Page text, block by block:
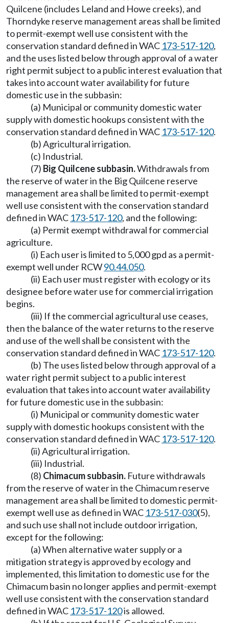
Quilcene (includes Leland and Howe creeks), and
Thorndyke reserve management areas shall be limited
to permit-exempt well use consistent with the
conservation standard defined in WAC 173-517-120,
and the uses listed below through approval of a water
right permit subject to a public interest evaluation that
takes into account water availability for future
domestic use in the subbasin:
(a) Municipal or community domestic water
supply with domestic hookups consistent with the
conservation standard defined in WAC 173-517-120.
(b) Agricultural irrigation.
(c) Industrial.
(7) Big Quilcene subbasin.Withdrawals from
the reserve of water in the Big Quilcene reserve
management area shall be limited to permit-exempt
well use consistent with the conservation standard
defined in WAC 173-517-120, and the following:
(a) Permit exempt withdrawal for commercial
agriculture.
(i) Each user is limited to 5,000 gpd as a permit-
exempt well under RCW90.44.050.
(ii) Each user must register with ecology or its
designee before water use for commercial irrigation
begins.
(iii) If the commercial agricultural use ceases,
then the balance of the water returns to the reserve
and use of the well shall be consistent with the
conservation standard defined in WAC 173-517-120.
(b) The uses listed below through approval of a
water right permit subject to a public interest
evaluation that takes into account water availability
for future domestic use in the subbasin:
(i) Municipal or community domestic water
supply with domestic hookups consistent with the
conservation standard defined in WAC 173-517-120.
(ii) Agricultural irrigation.
(iii) Industrial.
(8) Chimacum subbasin. Future withdrawals
from the reserve of water in the Chimacum reserve
management area shall be limited to domestic permit-
exempt well use as defined in WAC 173-517-030(5),
and such use shall not include outdoor irrigation,
except for the following:
(a) When alternative water supply or a
mitigation strategy is approved by ecology and
implemented, this limitation to domestic use for the
Chimacum basin no longer applies and permit-exempt
well use consistent with the conservation standard
defined in WAC 173-517-120is allowed.